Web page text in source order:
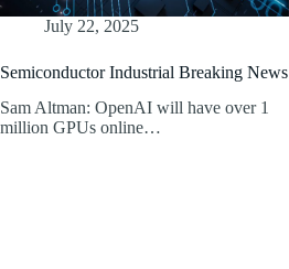
July 22, 2025
Semiconductor Industrial Breaking News
Sam Altman: OpenAI will have over 1
million GPUs online…